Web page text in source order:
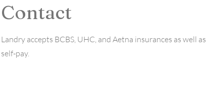
Contact
Landry accepts BCBS, UHC, and Aetna insurances as well as
self-pay.